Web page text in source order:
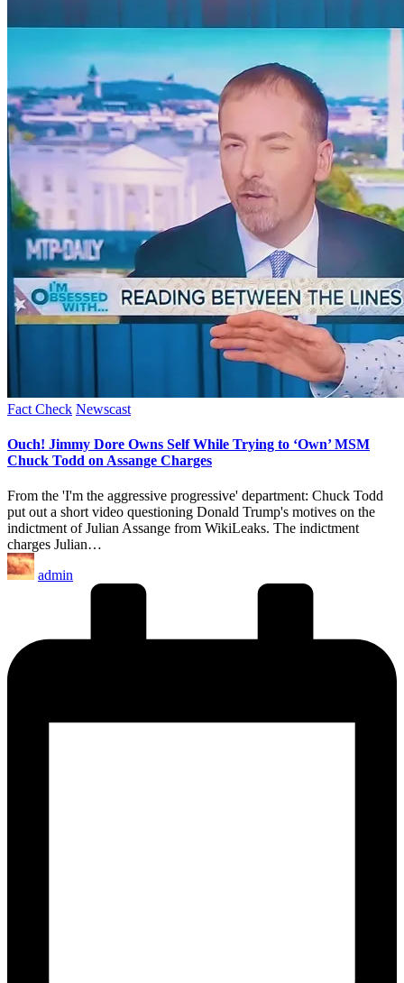
Posted
Fact Check Newscast
Ouch! Jimmy Dore Owns Self While Trying to ‘Own’ MSM
Chuck Todd on Assange Charges
From the 'I'm the aggressive progressive' department: Chuck Todd
put out a short video questioning Donald Trump's motives on the
indictment of Julian Assange from WikiLeaks. The indictment
charges Julian…
Posted
by
admin